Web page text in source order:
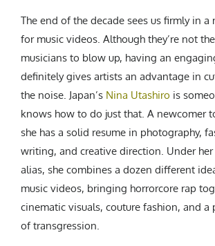
Singapore
Cambodia
Bangladesh
Mongolia
Subscribe
The end of the decade sees us firmly in a
for music videos. Although they’re not
musicians to blow up, having an
definitely gives artists an advantage in
the noise. Japan’s Nina Utashiro is
knows how to do just that. A newcomer
she has a solid resume in photography,
writing, and creative direction. Under her
alias, she combines a dozen different
music videos, bringing horrorcore rap
cinematic visuals, couture fashion, and a
of transgression.